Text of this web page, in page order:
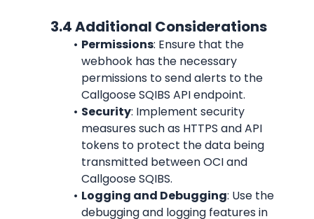
             3.4 Additional Considerations
Permissions: Ensure that the
webhook has the necessary
permissions to send alerts to the
Callgoose SQIBS API endpoint.
Security: Implement security
measures such as HTTPS and API
tokens to protect the data being
transmitted between OCI and
Callgoose SQIBS.
Logging and Debugging: Use the
debugging and logging features in